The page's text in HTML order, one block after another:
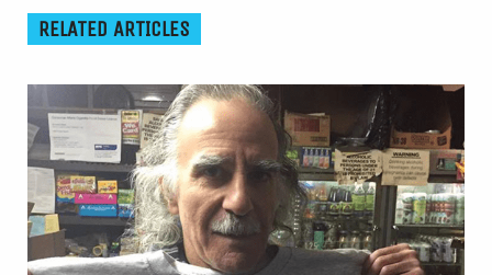
RELATED ARTICLES